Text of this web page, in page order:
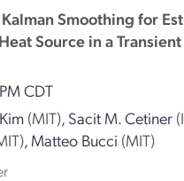
Smoothing for
Source in a
CDT
(MIT), Sacit M. Cetiner
, Matteo Bucci (MIT)